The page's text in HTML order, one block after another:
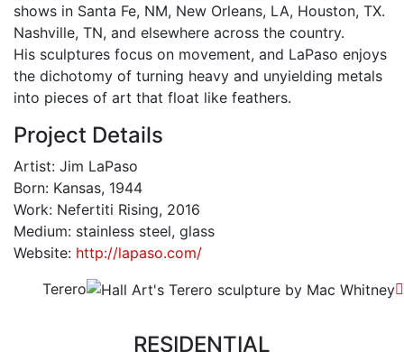
shows in Santa Fe, NM, New Orleans, LA, Houston, TX.
Nashville, TN, and elsewhere across the country.
His sculptures focus on movement, and LaPaso enjoys
the dichotomy of turning heavy and unyielding metals
into pieces of art that float like feathers.
Project Details
Artist: Jim LaPaso
Born: Kansas, 1944
Work: Nefertiti Rising, 2016
Medium: stainless steel, glass
Website: http://lapaso.com/
Terero
RESIDENTIAL